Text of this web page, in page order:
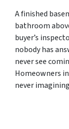
A finished
bathroom
buyer’s
nobody has
never see
Homeowners
never